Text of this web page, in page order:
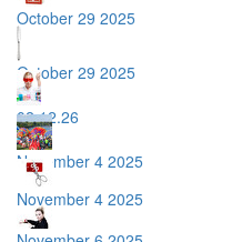
October 29 2025
October 29 2025
02.12.26
November 4 2025
November 4 2025